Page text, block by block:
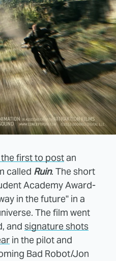
first to postan
called Ruin. The short
Academy Award-
in the future" in a
The film went
and signature shots
in the pilot and
Bad Robot/Jon